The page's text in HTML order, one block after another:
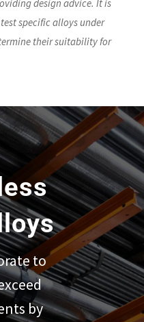
design advice. It is
specific alloys under
their suitability for
to
by